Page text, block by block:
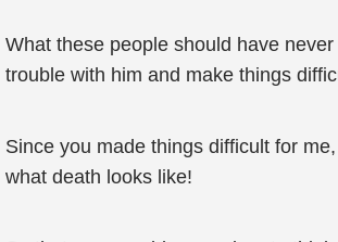
What these people should have
trouble with him and make things
Since you made things difficult for
what death looks like!